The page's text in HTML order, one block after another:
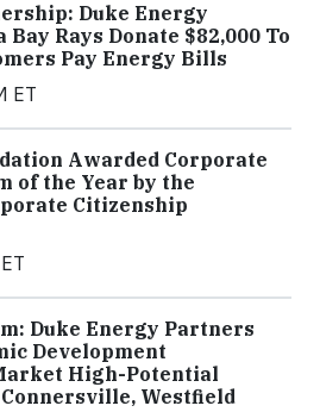
Duke Energy
Rays Donate $82,000 To
Pay Energy Bills
ET
Awarded Corporate
of the Year by the
Citizenship
Duke Energy Partners
Development
High-Potential
Westfield